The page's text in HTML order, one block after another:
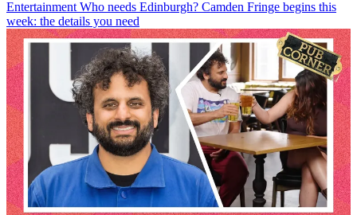
Entertainment Who needs Edinburgh? Camden Fringe begins this
week: the details you need